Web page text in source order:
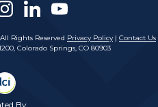
instagram
linkedinyoutube
Rights Reserved Privacy Policy| Contact Us
Colorado Springs, CO 80903
By